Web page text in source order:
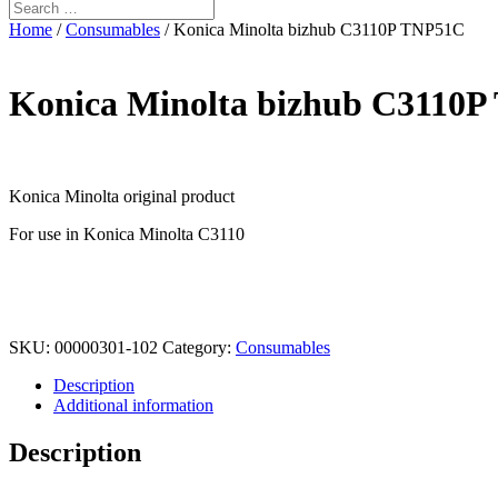
Home /Consumables / Konica Minolta bizhub C3110P TNP51C
Konica Minolta bizhub C3110P
Konica Minolta original product
For use in Konica Minolta C3110
SKU: 00000301-102 Category: Consumables
Description
Additional information
Description